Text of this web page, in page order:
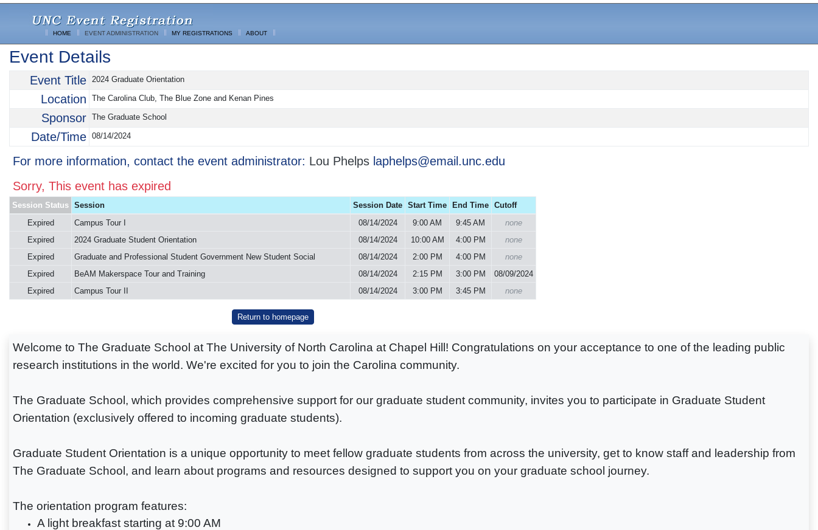
HOME EVENT ADMINISTRATION MY REGISTRATIONS ABOUT
Event Details
Event Title 2024 Graduate Orientation
Location The Carolina Club, The Blue Zone and Kenan Pines
Sponsor The Graduate School
Date/Time 08/14/2024
For more information, contact the event administrator: Lou Phelps laphelps@email.unc.edu
Sorry, This event has expired
Session Status Session Session Date Start Time End Time Cutoff
Expired
Campus Tour I 08/14/2024 9:00 AM 9:45 AM
none
Expired
2024 Graduate Student Orientation 08/14/2024 10:00 AM 4:00 PM
none
Expired
Graduate and Professional Student Government New Student Social 08/14/2024 2:00 PM 4:00 PM
none
Expired
BeAM Makerspace Tour and Training 08/14/2024 2:15 PM 3:00 PM
08/09/2024
Expired
Campus Tour II 08/14/2024 3:00 PM 3:45 PM none
Return to homepage
Welcome to The Graduate School at The University of North Carolina at Chapel Hill! Congratulations on your acceptance to one of the leading public
research institutions in the world. We're excited for you to join the Carolina community.
The Graduate School, which provides comprehensive support for our graduate student community, invites you to participate in Graduate Student
Orientation (exclusively offered to incoming graduate students).
Graduate Student Orientation is a unique opportunity to meet fellow graduate students from across the university, get to know staff and leadership from
The Graduate School, and learn about programs and resources designed to support you on your graduate school journey.
The orientation program features:
A light breakfast starting at 9:00 AM